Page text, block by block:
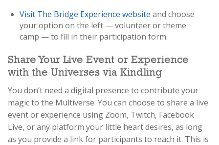
Visit The Bridge Experience website and choose
your option on the left — volunteer or theme
camp — to fill in their participation form.
Share Your Live Event or Experience
with the Universes via Kindling
You don’t need a digital presence to contribute your
magic to the Multiverse. You can choose to share a live
event or experience using Zoom, Twitch, Facebook
Live, or any platform your little heart desires, as long
as you provide a link for participants to reach it. This is